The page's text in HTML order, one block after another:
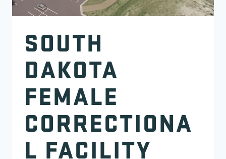
SOUTH
DAKOTA
FEMALE
CORRECTIONA
L FACILITY